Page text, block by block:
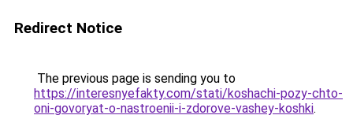
Redirect Notice
The previous page is sending you to
https://interesnyefakty.com/stati/koshachi-pozy-chto-
oni-govoryat-o-nastroenii-i-zdorove-vashey-koshki.